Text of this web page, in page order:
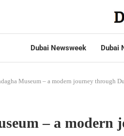
Dubai Newsweek Dubai
Museum – a modern journey through
– a modern